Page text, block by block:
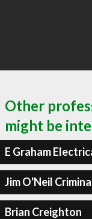
Other
might be
E Graham
Jim O'Neil
Brian Creighton